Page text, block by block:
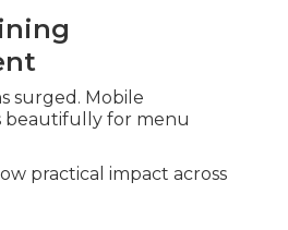
surged. Mobile
beautifully for menu
practical impact across